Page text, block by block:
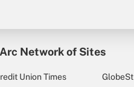
Arc Network of Sites
Union Times GlobeSt